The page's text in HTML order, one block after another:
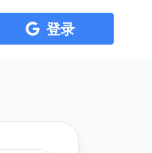
登录